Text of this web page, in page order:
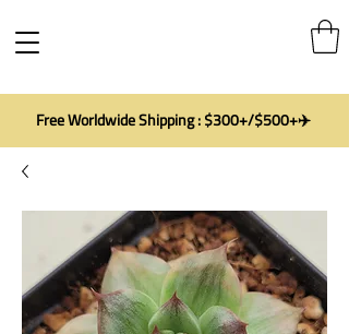
Free Worldwide Shipping : $300+/$500+✈️